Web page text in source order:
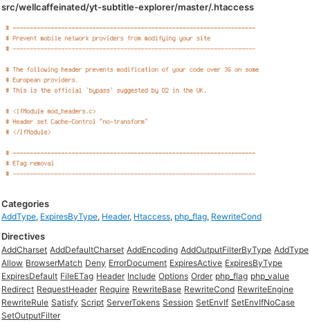
src/wellcaffeinated/yt-subtitle-explorer/master/.htaccess
Categories
AddType, ExpiresByType, Header, Htaccess, php_flag, RewriteCond
Directives
AddCharset AddDefaultCharset AddEncoding AddOutputFilterByType AddType
Allow BrowserMatch Deny ErrorDocument ExpiresActive ExpiresByType
ExpiresDefault FileETag Header Include Options Order php_flag php_value
Redirect RequestHeader Require RewriteBase RewriteCond RewriteEngine
RewriteRule Satisfy Script ServerTokens Session SetEnvIf SetEnvIfNoCase
SetOutputFilter